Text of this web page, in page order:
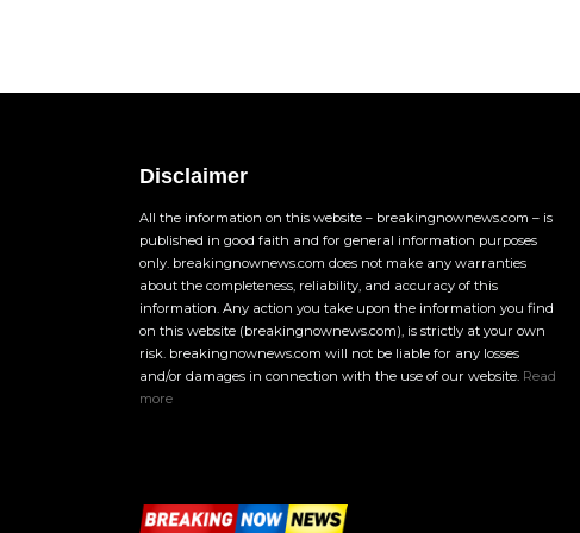
Disclaimer
All the information on this website – breakingnownews.com – is
published in good faith and for general information purposes
only. breakingnownews.com does not make any warranties
about the completeness, reliability, and accuracy of this
information. Any action you take upon the information you find
on this website (breakingnownews.com), is strictly at your own
risk. breakingnownews.com will not be liable for any losses
and/or damages in connection with the use of our website. Read
more